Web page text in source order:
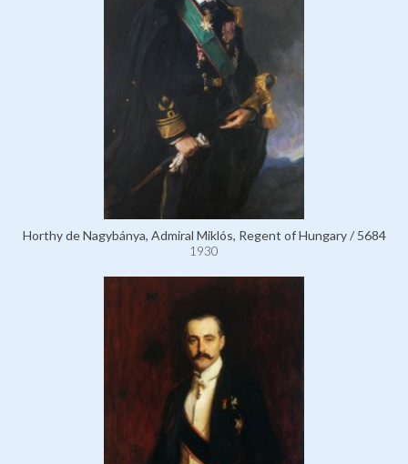
Horthy de Nagybánya, Admiral Miklós, Regent of Hungary / 5684
1930